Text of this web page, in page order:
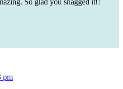
So glad you snagged it!!
pm